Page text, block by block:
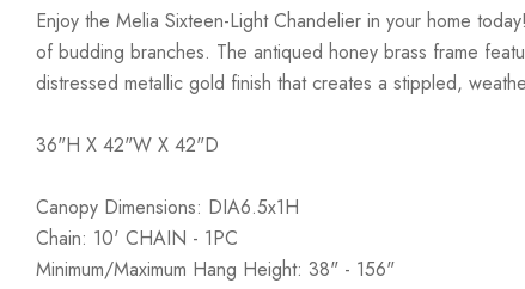
Enjoy the Melia Sixteen-Light Chandelier in your home
of budding branches. The antiqued honey brass frame
distressed metallic gold finish that creates a stippled,
36"H X 42"W X 42"D
Canopy Dimensions: DIA6.5x1H
Chain: 10' CHAIN - 1PC
Minimum/Maximum Hang Height: 38" - 156"